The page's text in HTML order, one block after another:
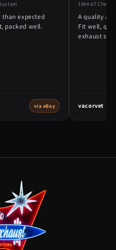
expected
packed well.
via eBay
1964-67
A quality
Fit well,
exhaust
vacorvet